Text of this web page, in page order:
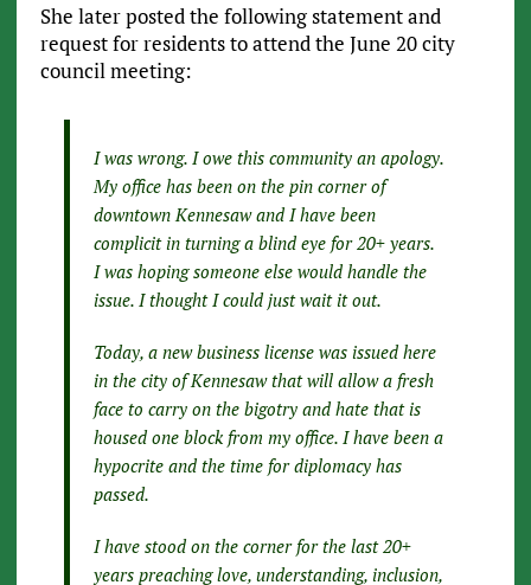
She later posted the following statement and
request for residents to attend the June 20 city
council meeting:
I was wrong. I owe this community an apology.
My office has been on the pin corner of
downtown Kennesaw and I have been
complicit in turning a blind eye for 20+ years.
I was hoping someone else would handle the
issue. I thought I could just wait it out.
Today, a new business license was issued here
in the city of Kennesaw that will allow a fresh
face to carry on the bigotry and hate that is
housed one block from my office. I have been a
hypocrite and the time for diplomacy has
passed.
I have stood on the corner for the last 20+
years preaching love, understanding, inclusion,